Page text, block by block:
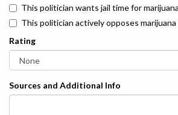
This politician wants jail time for
This politician actively opposes
Rating
Sources and Additional Info